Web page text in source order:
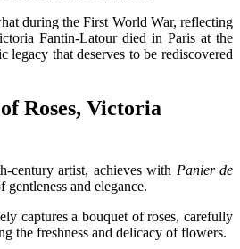
during the First World War, reflecting
Fantin-Latour died in Paris at the
legacy that deserves to be rediscovered
Roses, Victoria
century artist, achieves with Panier de
gentleness and elegance.
captures a bouquet of roses, carefully
the freshness and delicacy of flowers.